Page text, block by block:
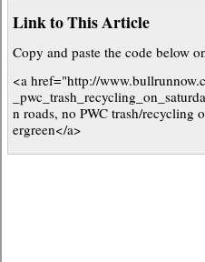
Link to This Article
Copy and paste the code below
<a href="http://
n roads, no PWC trash/recycling
ergreen</a>